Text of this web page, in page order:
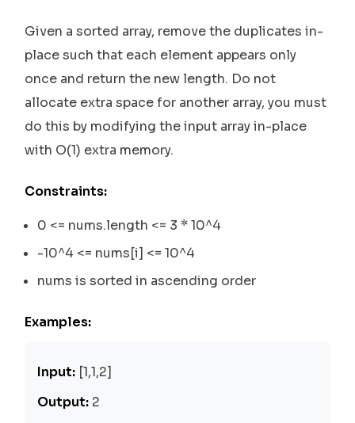
Given a sorted array, remove the duplicates in-
place such that each element appears only
once and return the new length. Do not
allocate extra space for another array, you must
do this by modifying the input array in-place
with O(1) extra memory.
Constraints:
0 <= nums.length <= 3 * 10^4
-10^4 <= nums[i] <= 10^4
nums is sorted in ascending order
Examples:
Input: [1,1,2]
Output: 2